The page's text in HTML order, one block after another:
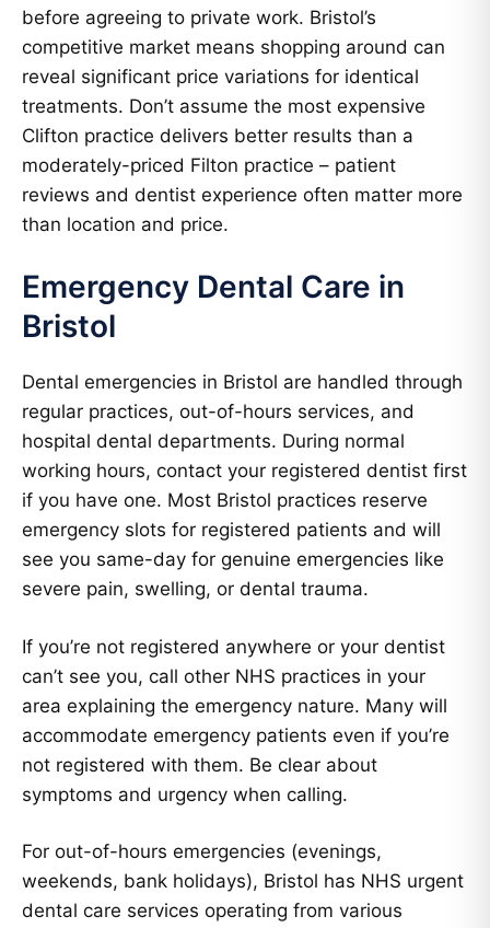
before agreeing to private work. Bristol’s
competitive market means shopping around can
reveal significant price variations for identical
treatments. Don’t assume the most expensive
Clifton practice delivers better results than a
moderately-priced Filton practice – patient
reviews and dentist experience often matter more
than location and price.
Emergency Dental Care in
Bristol
Dental emergencies in Bristol are handled through
regular practices, out-of-hours services, and
hospital dental departments. During normal
working hours, contact your registered dentist first
if you have one. Most Bristol practices reserve
emergency slots for registered patients and will
see you same-day for genuine emergencies like
severe pain, swelling, or dental trauma.
If you’re not registered anywhere or your dentist
can’t see you, call other NHS practices in your
area explaining the emergency nature. Many will
accommodate emergency patients even if you’re
not registered with them. Be clear about
symptoms and urgency when calling.
For out-of-hours emergencies (evenings,
weekends, bank holidays), Bristol has NHS urgent
dental care services operating from various